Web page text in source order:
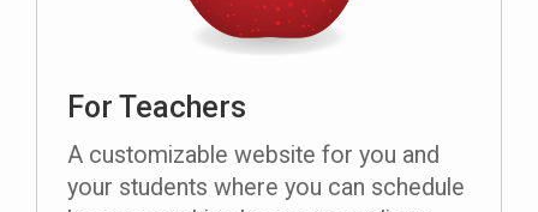
For Teachers
A customizable website for you and
your students where you can schedule